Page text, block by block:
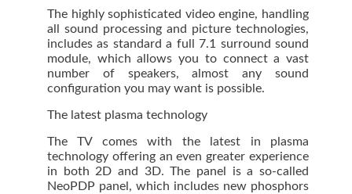
The highly sophisticated video engine, handling
all sound processing and picture technologies,
includes as standard a full 7.1 surround sound
module, which allows you to connect a vast
number of speakers, almost any sound
configuration you may want is possible.
The latest plasma technology
The TV comes with the latest in plasma
technology offering an even greater experience
in both 2D and 3D. The panel is a so-called
NeoPDP panel, which includes new phosphors